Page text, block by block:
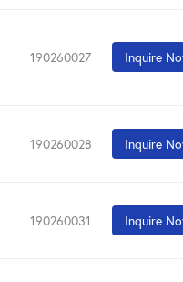
190260027 Inquire
190260028 Inquire
190260031 Inquire